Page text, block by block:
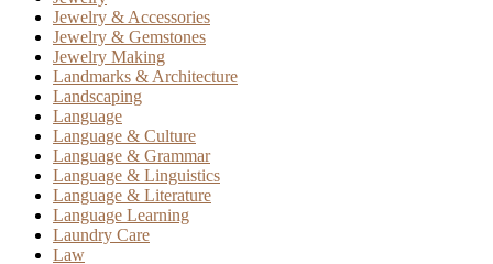
Jewelry & Accessories
Jewelry & Gemstones
Jewelry Making
Landmarks & Architecture
Landscaping
Language
Language & Culture
Language & Grammar
Language & Linguistics
Language & Literature
Language Learning
Laundry Care
Law